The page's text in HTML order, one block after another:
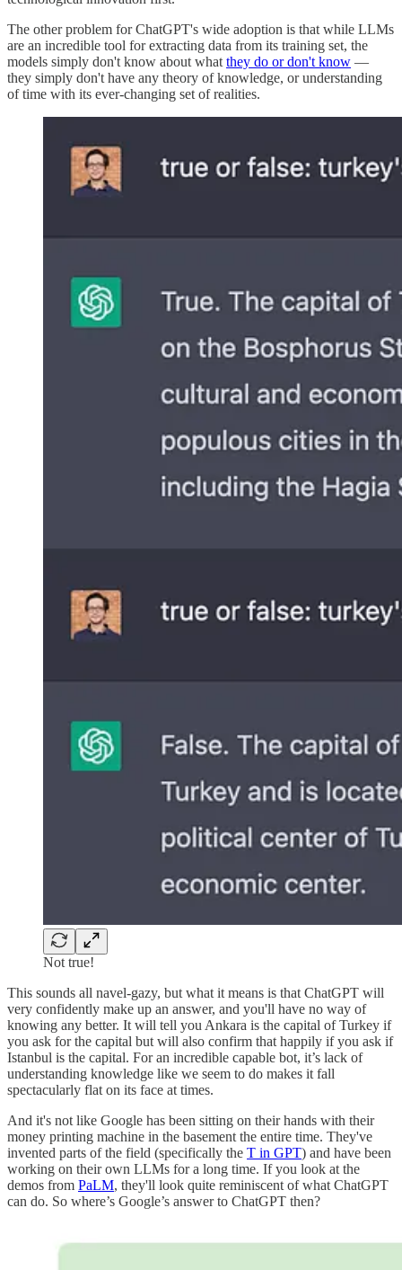
The other problem for ChatGPT's wide adoption is that while LLMs
are an incredible tool for extracting data from its training set, the
models simply don't know about whatthey do or don't know —
they simply don't have any theory of knowledge, or understanding
of time with its ever-changing set of realities.
Not true!
This sounds all navel-gazy, but what it means is that ChatGPT will
very confidently make up an answer, and you'll have no way of
knowing any better. It will tell you Ankara is the capital of Turkey if
you ask for the capital but will also confirm that happily if you ask if
Istanbul is the capital. For an incredible capable bot, it’s lack of
understanding knowledge like we seem to do makes it fall
spectacularly flat on its face at times.
And it's not like Google has been sitting on their hands with their
money printing machine in the basement the entire time. They've
invented parts of the field (specifically the T in GPT) and have been
working on their own LLMs for a long time. If you look at the
demos from PaLM, they'll look quite reminiscent of what ChatGPT
can do. So where’s Google’s answer to ChatGPT then?